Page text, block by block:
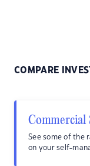
COMPARE
Commercial
See some of the
on your self-